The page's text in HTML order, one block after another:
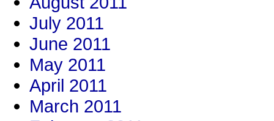
July 2011
June 2011
May 2011
April 2011
March 2011